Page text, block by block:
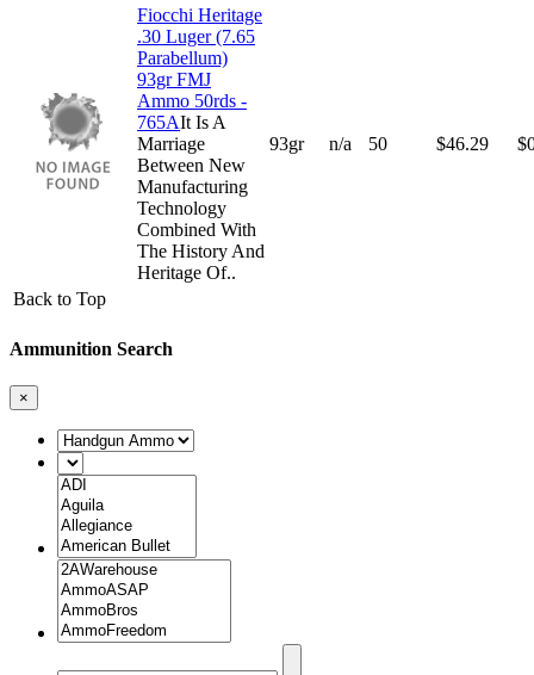
Fiocchi Heritage
.30 Luger (7.65
Parabellum)
93gr FMJ
Ammo 50rds -
765AIt Is A
Marriage
Between New
Manufacturing
Technology
Combined With
The History And
Heritage Of..
93gr n/a 50 $46.29
Back to Top
Ammunition Search
×